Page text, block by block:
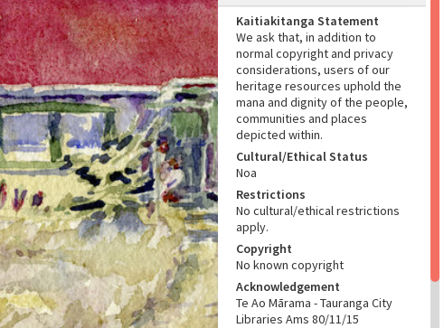
Kaitiakitanga Statement
We ask that, in addition to
normal copyright and privacy
considerations, users of our
heritage resources uphold the
mana and dignity of the people,
communities and places
depicted within.
Cultural/Ethical Status
Noa
Restrictions
No cultural/ethical restrictions
apply.
Copyright
No known copyright
Acknowledgement
Te Ao Mārama - Tauranga City
Libraries Ams 80/11/15